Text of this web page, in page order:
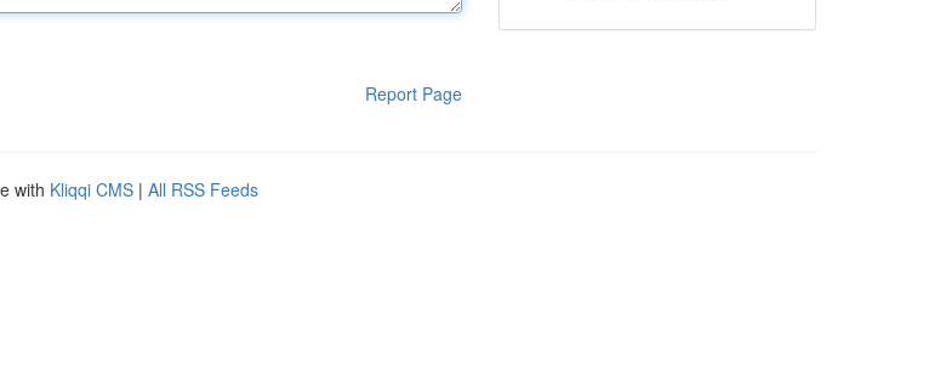
Report Page
with Kliqqi CMS | All RSS Feeds